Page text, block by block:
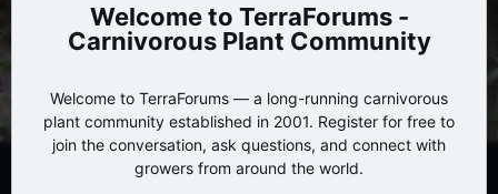
TerraForums -
Carnivorous Plant Community
Welcome to TerraForums — a long-running carnivorous
plant community established in 2001. Register for free to
join the conversation, ask questions, and connect with
growers from around the world.